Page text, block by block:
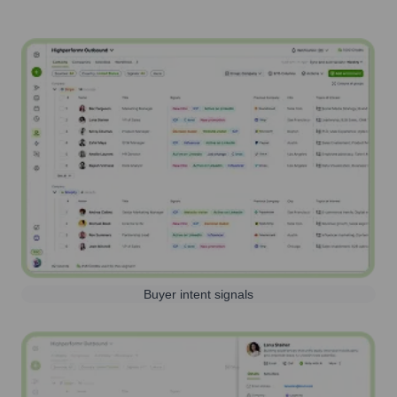
Buyer intent signals